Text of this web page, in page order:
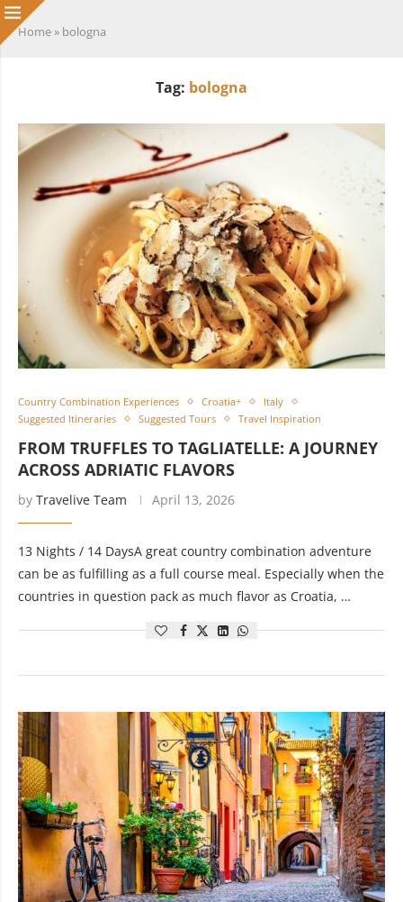
Home » bologna
Tag: bologna
Country Combination Experiences Croatia+
Italy
Suggested Itineraries
Suggested Tours Travel Inspiration
FROM TRUFFLES TO TAGLIATELLE: A JOURNEY
ACROSS ADRIATIC FLAVORS
by Travelive Team April 13, 2026
13 Nights / 14 DaysA great country combination adventure
can be as fulfilling as a full course meal. Especially when the
countries in question pack as much flavor as Croatia, …